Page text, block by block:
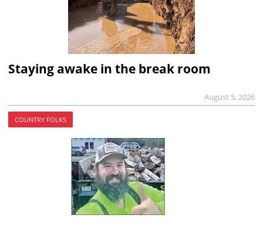
Staying awake in the break room
August 5, 2026
COUNTRY FOLKS